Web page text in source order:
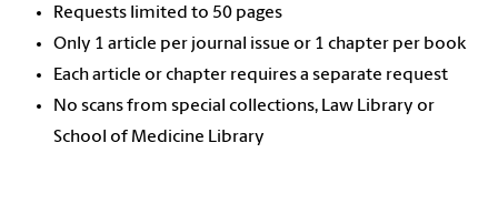
Requests limited to 50 pages
Only 1 article per journal issue or 1 chapter per book
Each article or chapter requires a separate request
No scans from special collections, Law Library or
School of Medicine Library